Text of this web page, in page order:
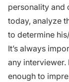
personality and
today, analyze
to determine
It’s always
any interviewer.
enough to